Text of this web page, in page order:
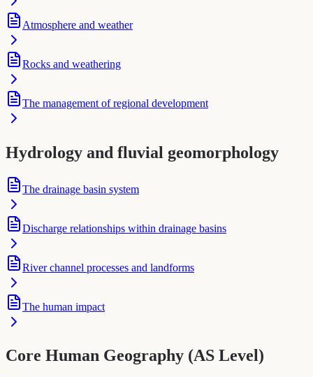
Atmosphere and weather
Rocks and weathering
The management of regional development
Hydrology and fluvial geomorphology
The drainage basin system
Discharge relationships within drainage basins
River channel processes and landforms
The human impact
Core Human Geography (AS Level)